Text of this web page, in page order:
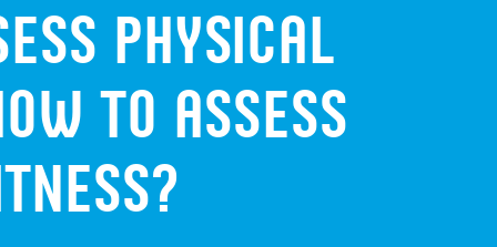
physical
to assess